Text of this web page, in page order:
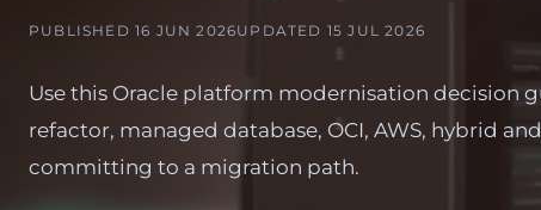
PUBLISHED 16 JUN 2026UPDATED 15 JUL 2026
Use this Oracle platform modernisation decision
refactor, managed database, OCI, AWS, hybrid
committing to a migration path.